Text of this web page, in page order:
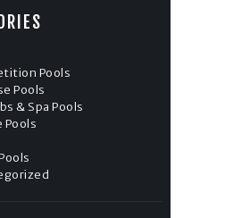
Pools
Pools
& Spa Pools
Pools